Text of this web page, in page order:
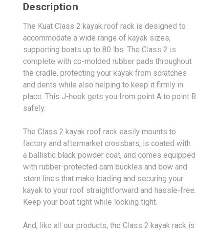
Description
The Kuat Class 2 kayak roof rack is designed to
accommodate a wide range of kayak sizes,
supporting boats up to 80 lbs. The Class 2 is
complete with co-molded rubber pads throughout
the cradle, protecting your kayak from scratches
and dents while also helping to keep it firmly in
place. This J-hook gets you from point A to point B
safely.
The Class 2 kayak roof rack easily mounts to
factory and aftermarket crossbars, is coated with
a ballistic black powder coat, and comes equipped
with rubber-protected cam buckles and bow and
stern lines that make loading and securing your
kayak to your roof straightforward and hassle-free.
Keep your boat tight while looking tight.
And, like all our products, the Class 2 kayak rack is